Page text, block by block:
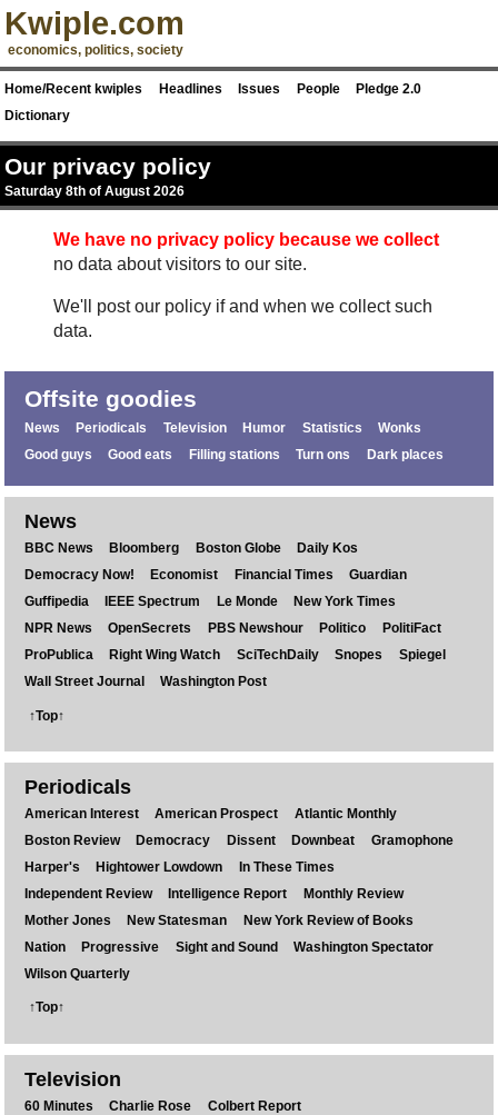
Kwiple.com
economics, politics, society
Home/Recent kwiples Headlines Issues People
Pledge 2.0
Dictionary
Our privacy policy
Saturday 8th of August 2026
We have no privacy policy because we collect
no data about visitors to our site.
We'll post our policy if and when we collect such
data.
Offsite goodies
News Periodicals Television Humor Statistics
Wonks
Good guys
Good eats Filling stations Turn ons Dark places
News
BBC News Bloomberg Boston Globe
Daily Kos
Democracy Now!
Economist Financial Times
Guardian
Guffipedia
IEEE Spectrum Le Monde
New York Times
NPR News
OpenSecrets PBS Newshour Politico
PolitiFact
ProPublica
Right Wing Watch SciTechDaily Snopes
Spiegel
Wall Street Journal
Washington Post
↑Top↑
Periodicals
American Interest American Prospect
Atlantic Monthly
Boston Review
Democracy Dissent Downbeat
Gramophone
Harper's
Hightower Lowdown
In These Times
Independent Review
Intelligence Report
Monthly Review
Mother Jones
New Statesman
New York Review of Books
Nation
Progressive Sight and Sound
Washington Spectator
Wilson Quarterly
↑Top↑
Television
60 Minutes Charlie Rose
Colbert Report